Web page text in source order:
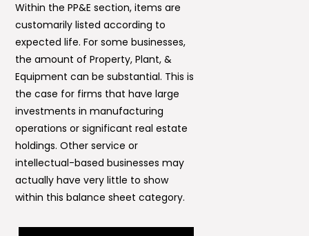
Within the PP&E section, items are
customarily listed according to
expected life. For some businesses,
the amount of Property, Plant, &
Equipment can be substantial. This is
the case for firms that have large
investments in manufacturing
operations or significant real estate
holdings. Other service or
intellectual-based businesses may
actually have very little to show
within this balance sheet category.